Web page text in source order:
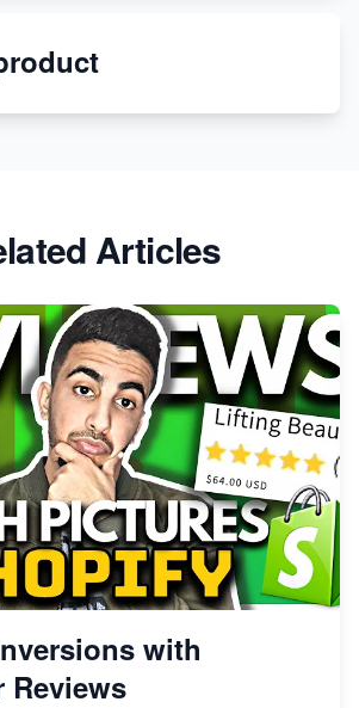
Options for Custom
Articles
with
Reviews